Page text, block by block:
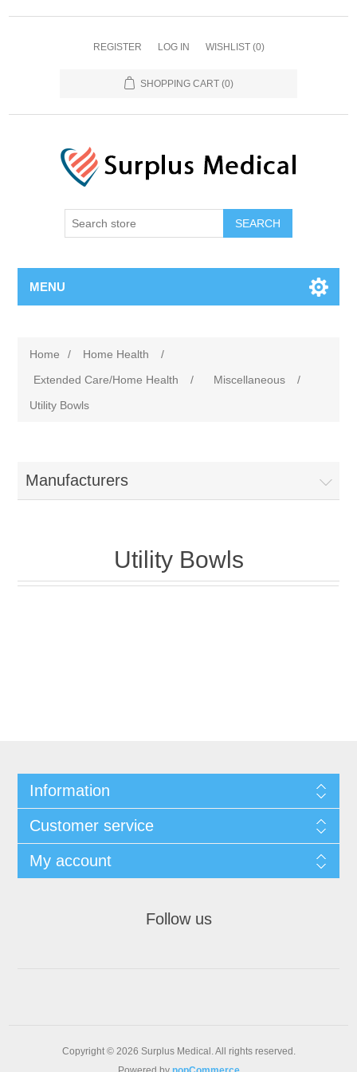
REGISTER LOG IN WISHLIST (0)
SHOPPING CART (0)
MENU
Home / Home Health
/
Extended Care/Home Health
/ Miscellaneous
/
Utility Bowls
Manufacturers
Utility Bowls
Information
Customer service
My account
Follow us
Copyright © 2026 Surplus Medical. All rights reserved.